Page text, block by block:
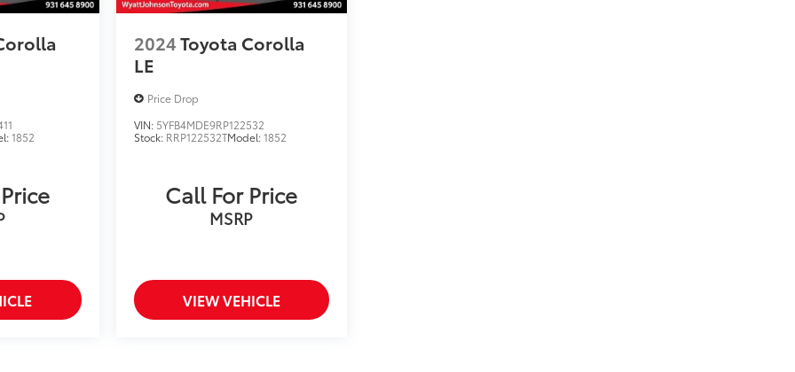
1852
2024Toyota Corolla
LE
Price Drop
VIN: 5YFB4MDE9RP122532
Stock: RRP122532TModel:1852
Call For Price
MSRP
VIEW VEHICLE